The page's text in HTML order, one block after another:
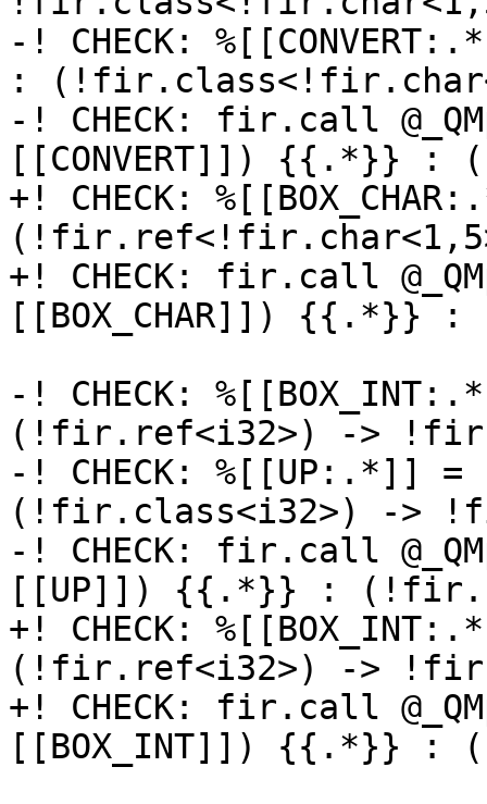
-! CHECK:
:
-! CHECK: fir.call
[[CONVERT]]) {{.*}} :
+! CHECK:
+! CHECK: fir.call
[[BOX_CHAR]]) {{.*}}
-! CHECK:
(!fir.ref<i32>) ->
-! CHECK: %[[UP:.*]]
(!fir.class<i32>) ->
-! CHECK: fir.call
[[UP]]) {{.*}} :
+! CHECK:
(!fir.ref<i32>) ->
+! CHECK: fir.call
[[BOX_INT]]) {{.*}} :